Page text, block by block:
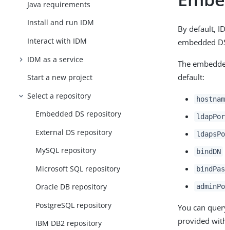
Java requirements
Install and run IDM
Interact with IDM
IDM as a service
Start a new project
Select a repository
Embedded DS repository
External DS repository
MySQL repository
Microsoft SQL repository
Oracle DB repository
PostgreSQL repository
IBM DB2 repository
By default,
embedded
The
default:
bindDN
You can
provided